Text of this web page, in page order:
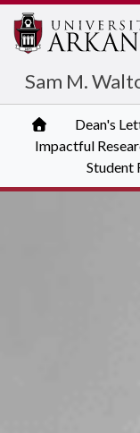
Sam M.
Dean's
Impactful
Student